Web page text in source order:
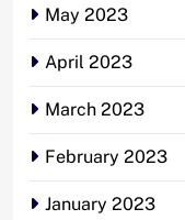
May 2023
April 2023
March 2023
February 2023
January 2023